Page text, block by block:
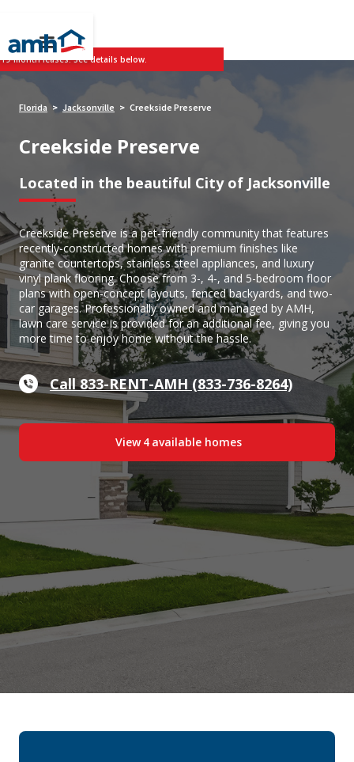
month leases. See details below.
Florida > Jacksonville > Creekside Preserve
Creekside Preserve
Located in the beautiful City of Jacksonville
Creekside Preserve is a pet-friendly community that features
recently-constructed homes with premium finishes like
granite countertops, stainless steel appliances, and luxury
vinyl plank flooring. Choose from 3-, 4-, and 5-bedroom floor
plans with open-concept layouts, fenced backyards, and two-
car garages. Professionally owned and managed by AMH,
lawn care service is provided for an additional fee, giving you
more time to enjoy home without the hassle.
Call 833-RENT-AMH (833-736-8264)
View 4 available homes